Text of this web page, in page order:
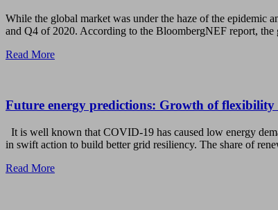
While the global market was under the haze of the epidemic
and Q4 of 2020. According to the BloombergNEF report,
Read More
Future energy predictions: Growth of
It is well known that COVID-19 has caused low energy
in swift action to build better grid resiliency. The share of
Read More